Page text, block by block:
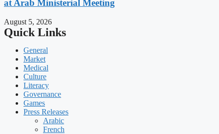
at Arab Ministerial Meeting
August 5, 2026
Quick Links
General
Market
Medical
Culture
Literacy
Governance
Games
Press Releases
Arabic
French